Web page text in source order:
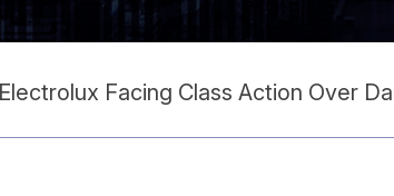
Electrolux Facing Class Action Over